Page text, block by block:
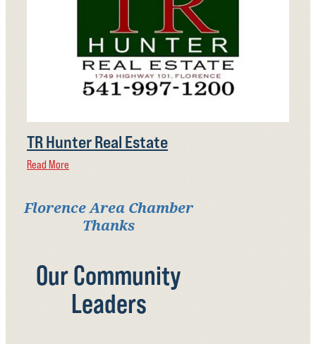
TR Hunter Real Estate
Read More
Florence Area Chamber
Thanks
Our Community
Leaders